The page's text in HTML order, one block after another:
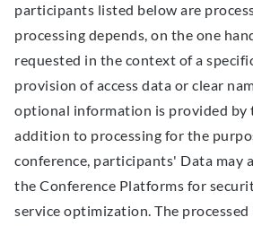
participants listed below are
processing depends, on the one
requested in the context of a
provision of access data or clear
optional information is provided by
addition to processing for the
conference, participants' Data may
the Conference Platforms for
service optimization. The